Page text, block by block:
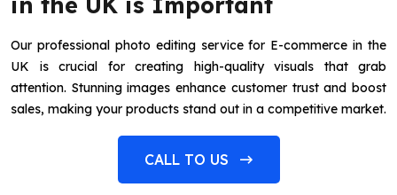
Our professional photo editing service for E-commerce in the
UK is crucial for creating high-quality visuals that grab
attention. Stunning images enhance customer trust and boost
sales, making your products stand out in a competitive market.
CALL TO US